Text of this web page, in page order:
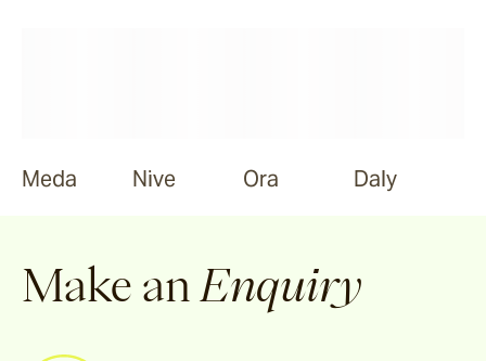
Meda Nive Ora Daly
Make an Enquiry